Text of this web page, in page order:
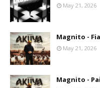
May 21, 2026
Magnito -
May 21, 2026
Magnito -